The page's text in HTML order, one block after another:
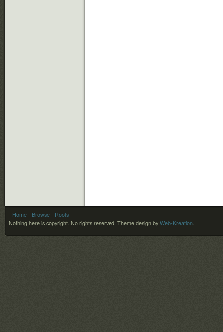
- Home - Browse - Roots
Nothing here is copyright. No rights reserved. Theme design by Web-Kreation.